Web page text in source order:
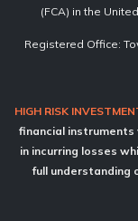
(FCA) in the
Registered Office:
HIGH RISK
financial instruments
in incurring losses
full understanding